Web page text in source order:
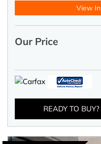
View
Our Price
READY TO BUY?